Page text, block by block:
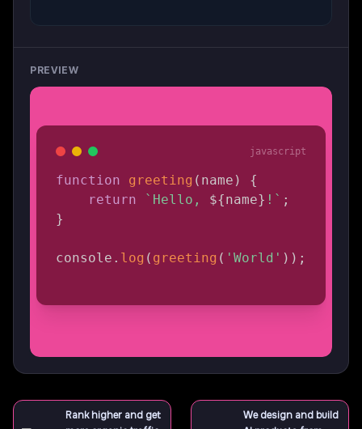
PREVIEW
javascript
function greeting ( name )
{
return
` Hello, ${name} ! ` ;
}
console . log ( greeting ( 'World' ) ) ;
Rank higher and get
We design and build